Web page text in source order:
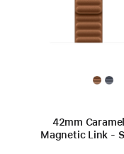
42mm Caramel
Magnetic Link -